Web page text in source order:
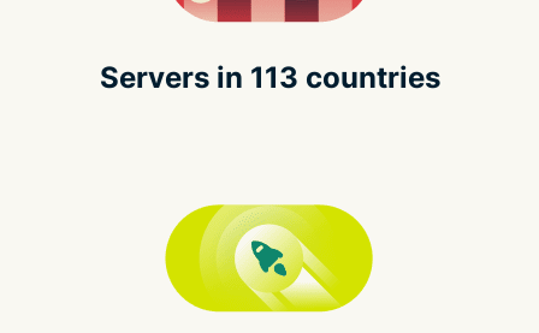
Servers in 113 countries